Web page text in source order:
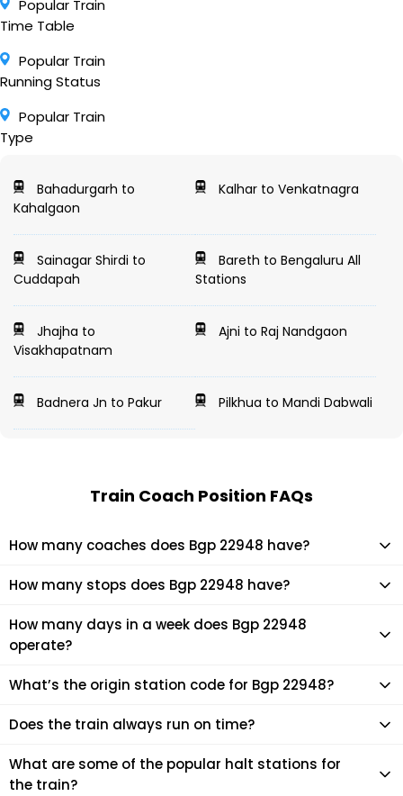
Popular Train
Time Table
Popular Train
Running Status
Popular Train
Type
Bahadurgarh to
Kahalgaon
Kalhar to Venkatnagra
Sainagar Shirdi to
Cuddapah
Bareth to Bengaluru All
Stations
Jhajha to
Visakhapatnam
Ajni to Raj Nandgaon
Badnera Jn to Pakur Pilkhua to Mandi Dabwali
Train Coach Position FAQs
How many coaches does Bgp 22948 have?
Bgp 22948 has 22 coaches in total.
How many stops does Bgp 22948 have?
Bgp 22948 makes 37 stops during its journey
How many days in a week does Bgp 22948
operate?
It usually operates 2 days in a week as per the time table.
What’s the origin station code for Bgp 22948?
The actual code for origin station of Bgp 22948 train is (ST).
Does the train always run on time?
Mostly, the train runs on time. However, it is always advised
to check the live status of the train according to your
What are some of the popular halt stations for
the train?